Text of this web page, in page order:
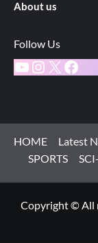
About us
Follow Us
YouTube
X
HOME Latest
SPORTS
Copyright © All